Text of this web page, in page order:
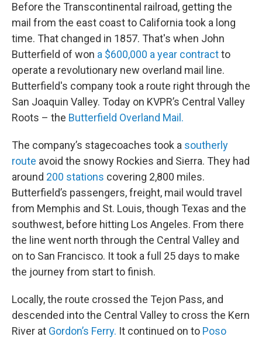
Before the Transcontinental railroad, getting the
mail from the east coast to California took a long
time. That changed in 1857. That's when John
Butterfield of won a $600,000 a year contractto
operate a revolutionary new overland mail line.
Butterfield's company took a route right through the
San Joaquin Valley. Today on KVPR’s Central Valley
Roots – the Butterfield Overland Mail.
The company’s stagecoaches took a southerly
route avoid the snowy Rockies and Sierra. They had
around 200 stations covering 2,800 miles.
Butterfield’s passengers, freight, mail would travel
from Memphis and St. Louis, though Texas and the
southwest, before hitting Los Angeles. From there
the line went north through the Central Valley and
on to San Francisco. It took a full 25 days to make
the journey from start to finish.
Locally, the route crossed the Tejon Pass, and
descended into the Central Valley to cross the Kern
River at Gordon’s Ferry. It continued on to Poso